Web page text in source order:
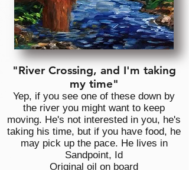
"River Crossing, and I'm taking
my time"
Yep, if you see one of these down by
the river you might want to keep
moving. He's not interested in you, he's
taking his time, but if you have food, he
may pick up the pace. He lives in
Sandpoint, Id
Original oil on board